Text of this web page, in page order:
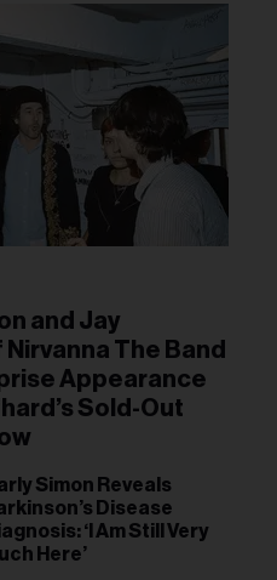
and Jay
The Band
Appearance
Sold-Out
Simon Reveals
Disease
‘I Am Still Very
Here’